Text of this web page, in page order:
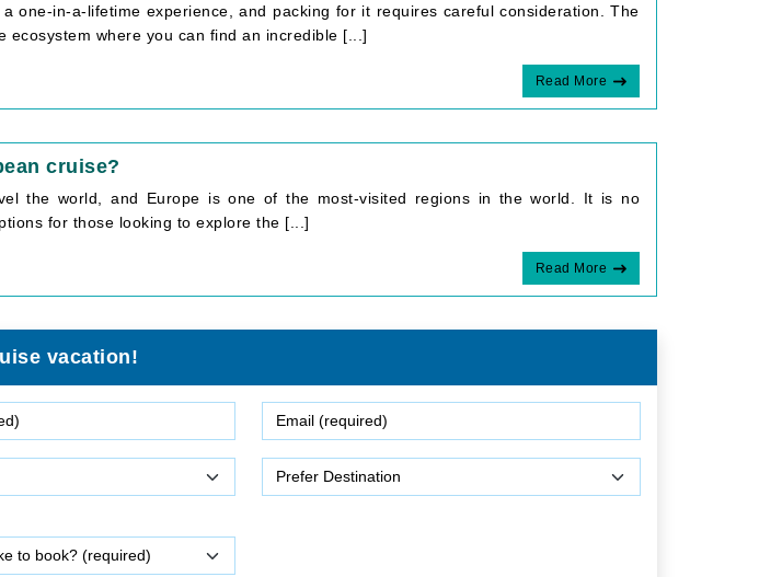
one-in-a-lifetime experience, and packing for it requires careful consideration. The
ecosystem where you can find an incredible [...]
Read More
cruise?
the world, and Europe is one of the most-visited regions in the world. It is no
for those looking to explore the [...]
Read More
vacation!